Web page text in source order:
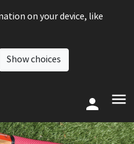
on your device, like
Show choices